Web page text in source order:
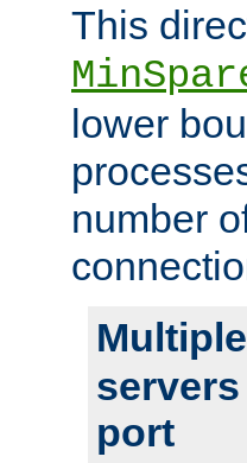
This
lower
number
Multiple
port